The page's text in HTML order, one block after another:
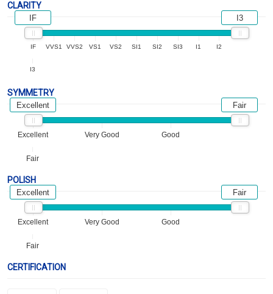
CLARITY
IF VVS1 VVS2 VS1 VS2 SI1 SI2 SI3 I1 I2
I3
IF I3
SYMMETRY
Excellent Very Good Good
Fair
Excellent Fair
POLISH
Excellent Very Good Good
Fair
Excellent Fair
CERTIFICATION